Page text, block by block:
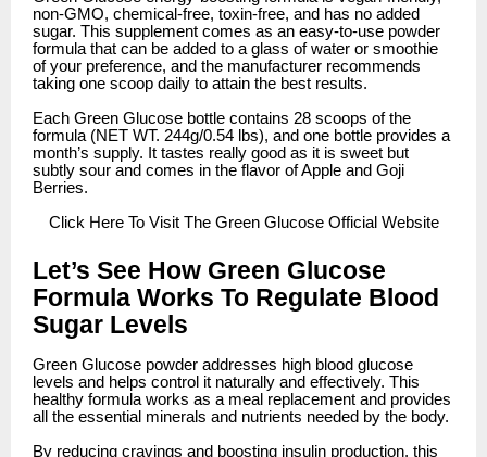
non-GMO, chemical-free, toxin-free, and has no added
sugar. This supplement comes as an easy-to-use powder
formula that can be added to a glass of water or smoothie
of your preference, and the manufacturer recommends
taking one scoop daily to attain the best results.
Each Green Glucose bottle contains 28 scoops of the
formula (NET WT. 244g/0.54 lbs), and one bottle provides a
month’s supply. It tastes really good as it is sweet but
subtly sour and comes in the flavor of Apple and Goji
Berries.
ClickHere To Visit The Green Glucose Official Website
Let’s See How Green Glucose
Formula Works To Regulate Blood
Sugar Levels
Green Glucose powder addresses high blood glucose
levels and helps control it naturally and effectively. This
healthy formula works as a meal replacement and provides
all the essential minerals and nutrients needed by the body.
By reducing cravings and boosting insulin production, this